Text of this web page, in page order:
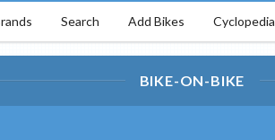
Search Add Bikes Cyclopedia
BIKE-ON-BIKE